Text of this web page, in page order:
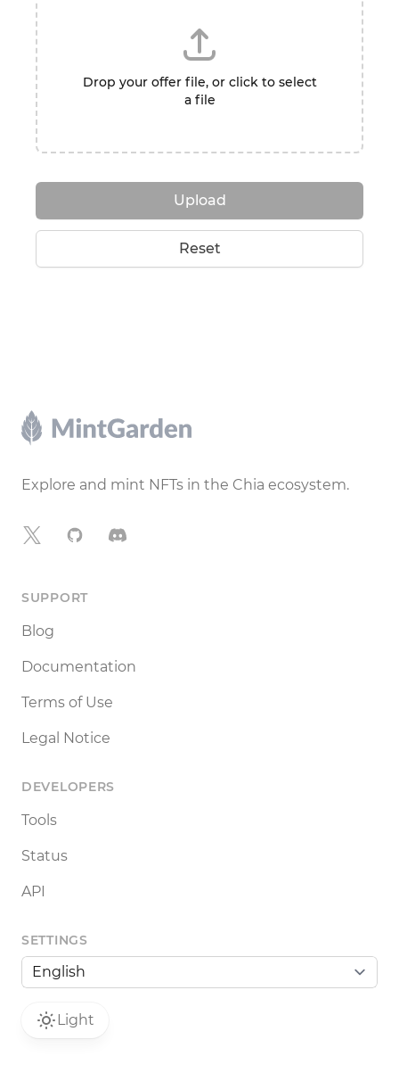
Drop your offer file, or click to select
a file
Upload
Reset
Footer
Explore and mint NFTs in the Chia ecosystem.
X GitHubDiscord
SUPPORT
Blog
Documentation
Terms of Use
Legal Notice
DEVELOPERS
Tools
Status
API
SETTINGS
Light